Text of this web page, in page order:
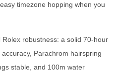
timezone hopping when you
robustness: a solid 70-hour
Parachrom hairspring
stable, and 100m water